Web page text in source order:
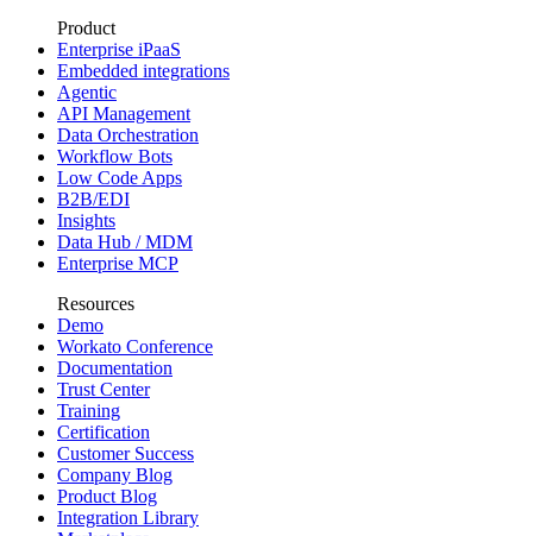
Product
Enterprise iPaaS
Embedded integrations
Agentic
API Management
Data Orchestration
Workflow Bots
Low Code Apps
B2B/EDI
Insights
Data Hub / MDM
Enterprise MCP
Resources
Demo
Workato Conference
Documentation
Trust Center
Training
Certification
Customer Success
Company Blog
Product Blog
Integration Library